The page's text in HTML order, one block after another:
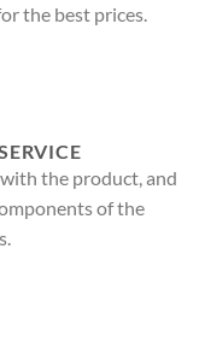
the best prices.
the product, and
of the